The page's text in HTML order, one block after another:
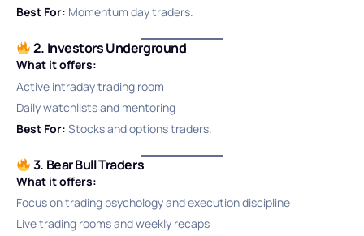
Best For: Momentum day traders.
2. Investors Underground
What it offers:
Active intraday trading room
Daily watchlists and mentoring
Best For: Stocks and options traders.
3. Bear Bull Traders
What it offers:
Focus on trading psychology and execution discipline
Live trading rooms and weekly recaps